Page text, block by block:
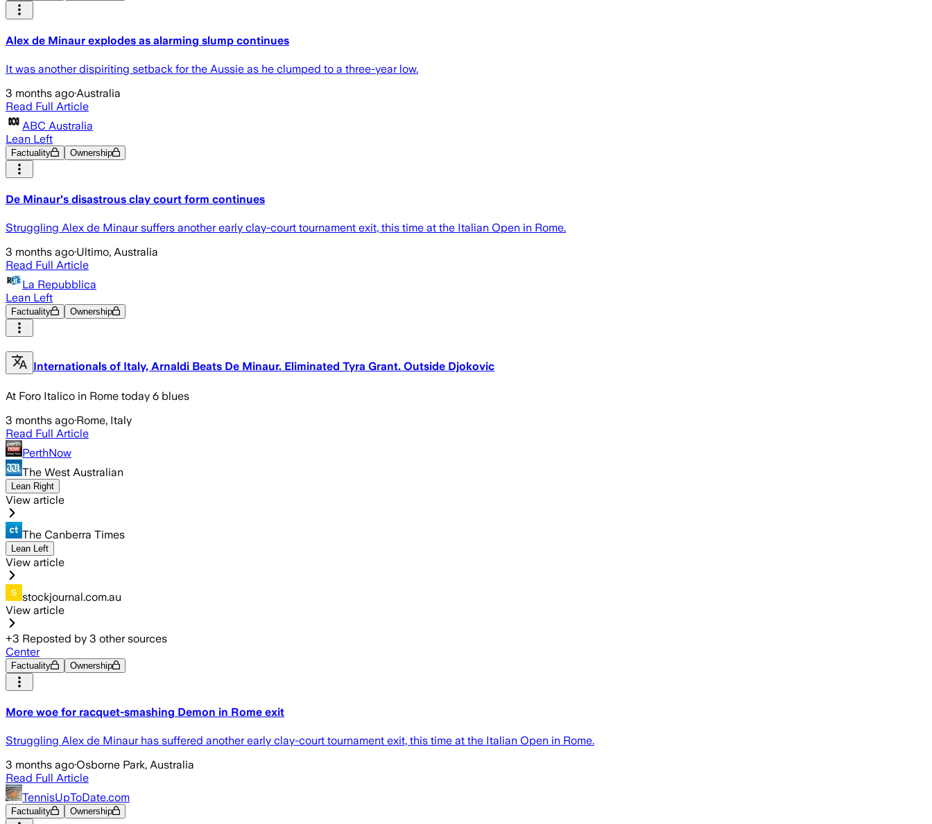
Alex de Minaur explodes as alarming slump continues
It was another dispiriting setback for the Aussie as he clumped to a three-year low.
3 months ago·Australia
Read Full Article
ABC Australia
Lean Left
Factuality Ownership
De Minaur's disastrous clay court form continues
Struggling Alex de Minaur suffers another early clay-court tournament exit, this time at the Italian Open in Rome.
3 months ago·Ultimo, Australia
Read Full Article
La Repubblica
Lean Left
Factuality Ownership
Internationals of Italy, Arnaldi Beats De Minaur. Eliminated Tyra Grant. Outside Djokovic
At Foro Italico in Rome today 6 blues
3 months ago·Rome, Italy
Read Full Article
PerthNow
The West Australian
Lean Right
View article
The Canberra Times
Lean Left
View article
stockjournal.com.au
View article
+3 Reposted by 3 other sources
Center
Factuality Ownership
More woe for racquet-smashing Demon in Rome exit
Struggling Alex de Minaur has suffered another early clay-court tournament exit, this time at the Italian Open in Rome.
3 months ago·Osborne Park, Australia
Read Full Article
TennisUpToDate.com
Factuality Ownership